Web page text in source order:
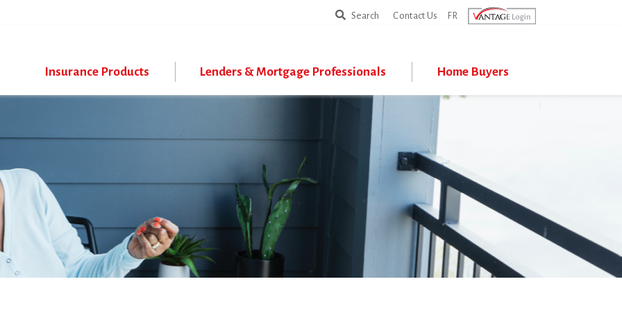
Search
Search Contact Us FR
Insurance Products Lenders & Mortgage Professionals Home Buyers